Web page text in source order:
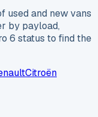
used and new vans
by payload,
6 status to find the
Citroën